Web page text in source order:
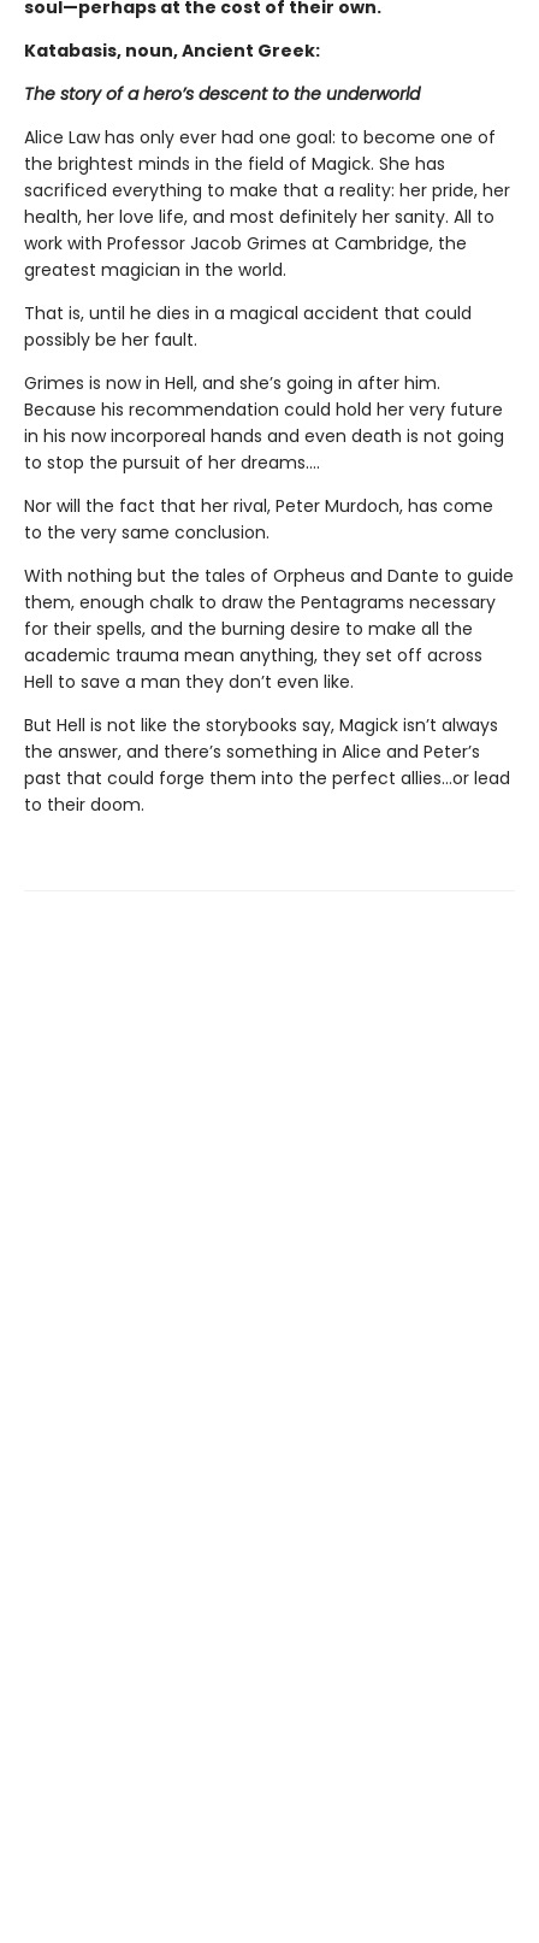
soul—perhaps at the cost of their own.
Katabasis, noun, Ancient Greek:
The story of a hero’s descent to the underworld
Alice Law has only ever had one goal: to become one of
the brightest minds in the field of Magick. She has
sacrificed everything to make that a reality: her pride, her
health, her love life, and most definitely her sanity. All to
work with Professor Jacob Grimes at Cambridge, the
greatest magician in the world.
That is, until he dies in a magical accident that could
possibly be her fault.
Grimes is now in Hell, and she’s going in after him.
Because his recommendation could hold her very future
in his now incorporeal hands and even death is not going
to stop the pursuit of her dreams….
Nor will the fact that her rival, Peter Murdoch, has come
to the very same conclusion.
With nothing but the tales of Orpheus and Dante to guide
them, enough chalk to draw the Pentagrams necessary
for their spells, and the burning desire to make all the
academic trauma mean anything, they set off across
Hell to save a man they don’t even like.
But Hell is not like the storybooks say, Magick isn’t always
the answer, and there’s something in Alice and Peter’s
past that could forge them into the perfect allies…or lead
to their doom.